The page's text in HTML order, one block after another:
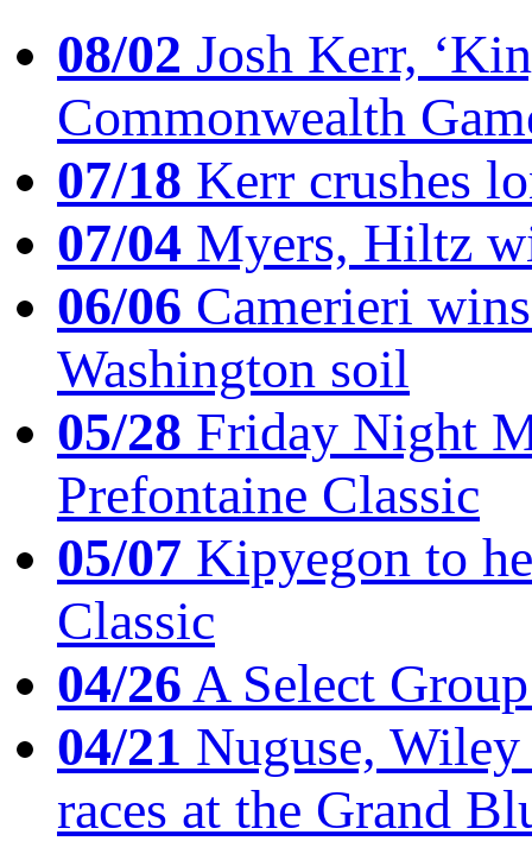
08/02 Josh Kerr,
Commonwealth
07/18 Kerr crushes
07/04 Myers, Hiltz
06/06 Camerieri
Washington soil
05/28 Friday Night
Prefontaine Classic
05/07 Kipyegon to
Classic
04/26A Select
04/21 Nuguse,
races at the Grand